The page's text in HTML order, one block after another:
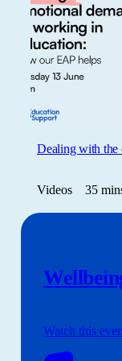
Dealing with the
Videos 35
Watch this